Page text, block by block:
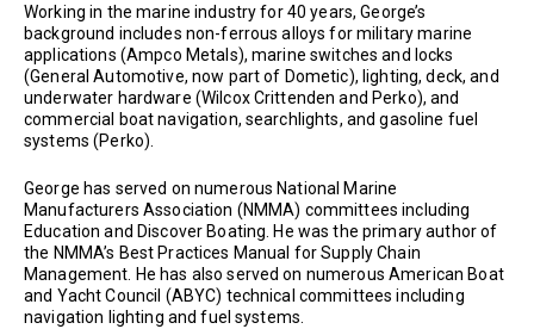
Working in the marine industry for 40 years, George’s
background includes non-ferrous alloys for military marine
applications (Ampco Metals), marine switches and locks
(General Automotive, now part of Dometic), lighting, deck, and
underwater hardware (Wilcox Crittenden and Perko), and
commercial boat navigation, searchlights, and gasoline fuel
systems (Perko).
George has served on numerous National Marine
Manufacturers Association (NMMA) committees including
Education and Discover Boating. He was the primary author of
the NMMA’s Best Practices Manual for Supply Chain
Management. He has also served on numerous American Boat
and Yacht Council (ABYC) technical committees including
navigation lighting and fuel systems.